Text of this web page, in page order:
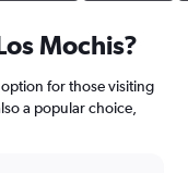
Mochis?
for those visiting
a popular choice,